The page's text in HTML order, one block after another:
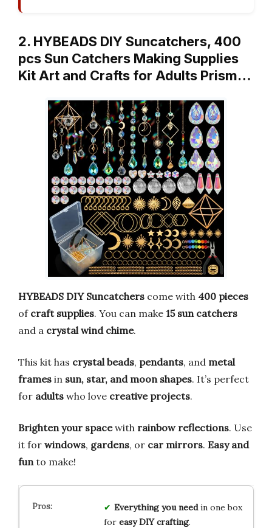
2. HYBEADS DIY Suncatchers, 400
pcs Sun Catchers Making Supplies
Kit Art and Crafts for Adults Prism…
HYBEADS DIY Suncatchers come with 400 pieces
of craft supplies. You can make 15 sun catchers
and a crystal wind chime.
This kit has crystal beads, pendants, and metal
frames in sun, star, and moon shapes. It’s perfect
for adults who love creative projects.
Brighten your spacewith rainbow reflections. Use
it for windows, gardens, or car mirrors. Easy and
fun to make!
Everything you needin one box
for easy DIY crafting.